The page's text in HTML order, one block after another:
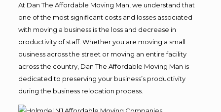
At Dan The Affordable Moving Man, we understand that
one of the most significant costs and losses associated
with moving a business is the loss and decrease in
productivity of staff. Whether you are moving a small
business across the street or moving an entire facility
across the country, Dan The Affordable Moving Man is
dedicated to preserving your business’s productivity
during the business relocation process.